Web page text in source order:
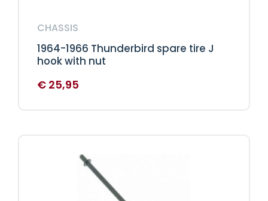
CHASSIS
1964-1966 Thunderbird spare tire J
hook with nut
€ 25,95